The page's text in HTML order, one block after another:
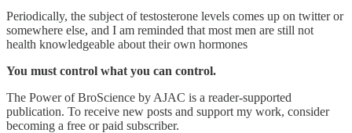
Periodically, the subject of testosterone levels comes up on twitter or
somewhere else, and I am reminded that most men are still not
health knowledgeable about their own hormones
You must control what you can control.
The Power of BroScience by AJAC is a reader-supported
publication. To receive new posts and support my work, consider
becoming a free or paid subscriber.